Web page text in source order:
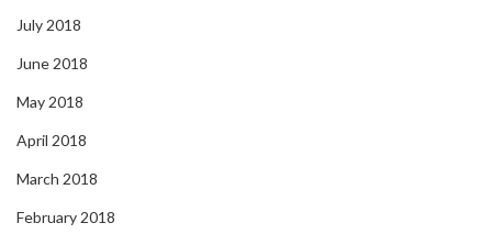
July 2018
June 2018
May 2018
April 2018
March 2018
February 2018